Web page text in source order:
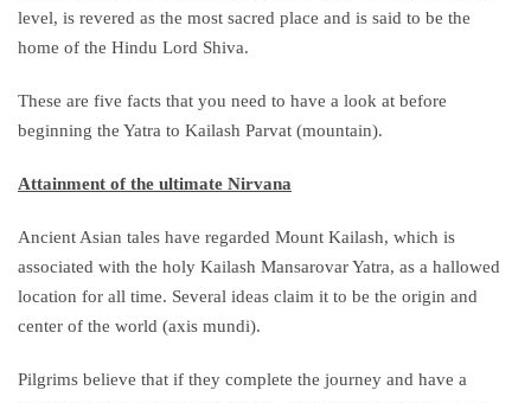
level, is revered as the most sacred place and is said to be the
home of the Hindu Lord Shiva.
These are five facts that you need to have a look at before
beginning the Yatra to Kailash Parvat (mountain).
Attainment of the ultimate Nirvana
Ancient Asian tales have regarded Mount Kailash, which is
associated with the holy Kailash Mansarovar Yatra, as a hallowed
location for all time. Several ideas claim it to be the origin and
center of the world (axis mundi).
Pilgrims believe that if they complete the journey and have a